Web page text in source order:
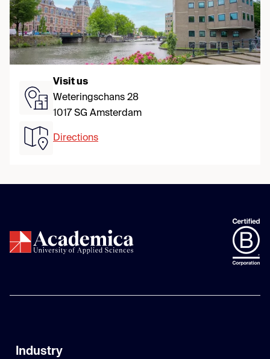
Visit us
Weteringschans 28
1017 SG Amsterdam
Directions
Industry